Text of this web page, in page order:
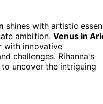
shines with artistic
ambition. Venus in
with innovative
challenges. Rihanna's
uncover the intriguing